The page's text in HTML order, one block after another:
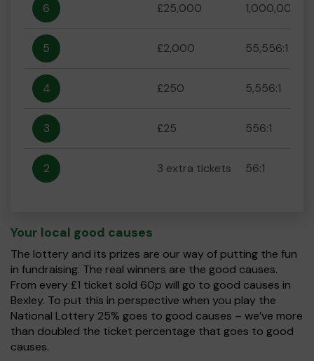
6 £25,000 1,000,000:1
5 £2,000 55,556:1
4 £250 5,556:1
3 £25 556:1
2 3 extra tickets 56:1
Your local good causes
The lottery and its prizes are our way of putting the fun
in fundraising. The real winners are the good causes.
From every £1 ticket sold 60p will go to good causes in
Bexley. To put this in perspective when you play the
National Lottery 25% goes to good causes – we’ve more
than doubled the ticket percentage that goes to good
causes.